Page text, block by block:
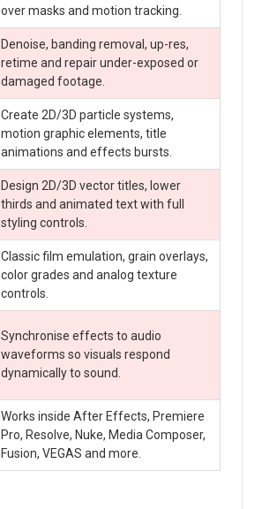
over masks and motion tracking.
Denoise, banding removal, up-res,
retime and repair under-exposed or
damaged footage.
Create 2D/3D particle systems,
motion graphic elements, title
animations and effects bursts.
Design 2D/3D vector titles, lower
thirds and animated text with full
styling controls.
Classic film emulation, grain overlays,
color grades and analog texture
controls.
Synchronise effects to audio
waveforms so visuals respond
dynamically to sound.
Works inside After Effects, Premiere
Pro, Resolve, Nuke, Media Composer,
Fusion, VEGAS and more.